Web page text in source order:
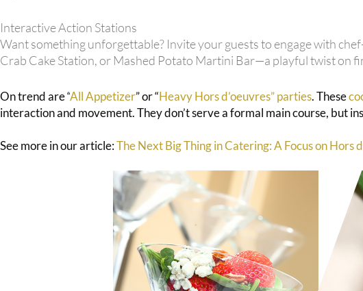
Interactive Action Stations
Want something unforgettable? Invite your guests to engage with
Crab Cake Station, or Mashed Potato Martini Bar—a playful twist on
On trend are “All Appetizer” or “Heavy Hors d’oeuvres” parties. These
interaction and movement. They don’t serve a formal main course, but
See more in our article:The Next Big Thing in Catering: A Focus on Hors